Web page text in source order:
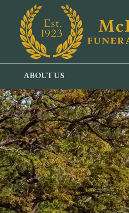
ABOUT US